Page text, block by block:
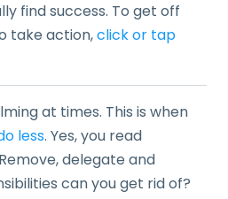
find success. To get off
take action,click or tap
at times. This is when
less. Yes, you read
delegate and
can you get rid of?